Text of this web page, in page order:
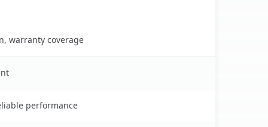
warranty coverage
performance